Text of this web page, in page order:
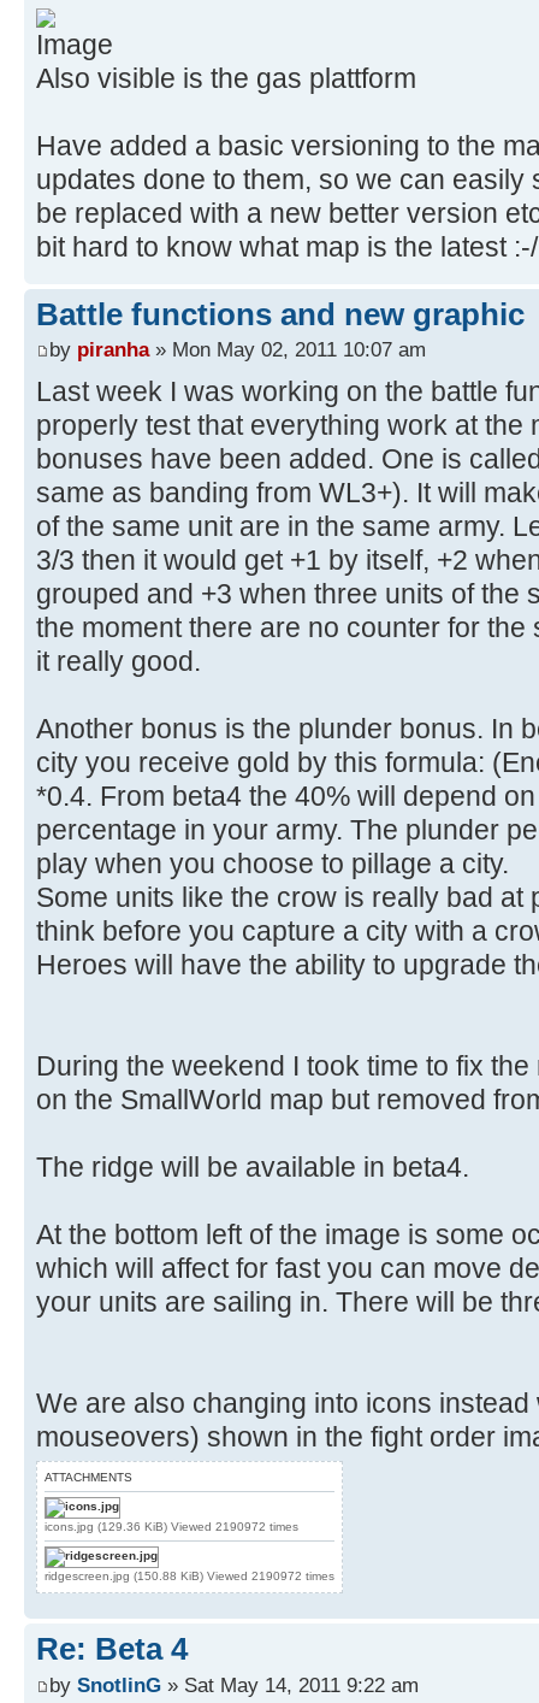
Also visible is the gas plattform
Have added a basic versioning to the
updates done to them, so we can easily
be replaced with a new better version
bit hard to know what map is the latest :-/
Battle functions and new graphic
by piranha» Mon May 02, 2011 10:07 am
Last week I was working on the battle
properly test that everything work at the
bonuses have been added. One is
same as banding from WL3+). It will
of the same unit are in the same army.
3/3 then it would get +1 by itself, +2
grouped and +3 when three units of the
the moment there are no counter for
it really good.
Another bonus is the plunder bonus. In
city you receive gold by this formula:
*0.4. From beta4 the 40% will depend
percentage in your army. The plunder
play when you choose to pillage a city.
Some units like the crow is really bad at
think before you capture a city with a
Heroes will have the ability to upgrade
During the weekend I took time to fix
on the SmallWorld map but removed
The ridge will be available in beta4.
At the bottom left of the image is some
which will affect for fast you can move
your units are sailing in. There will be
We are also changing into icons
mouseovers) shown in the fight order
ATTACHMENTS
icons.jpg (129.36 KiB) Viewed 2190972 times
ridgescreen.jpg (150.88 KiB) Viewed 2190972 times
Re: Beta 4
by SnotlinG » Sat May 14, 2011 9:22 am